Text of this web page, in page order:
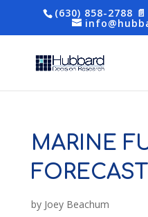
(630) 858-2788
MARINE
FORECAST
by Joey Beachum